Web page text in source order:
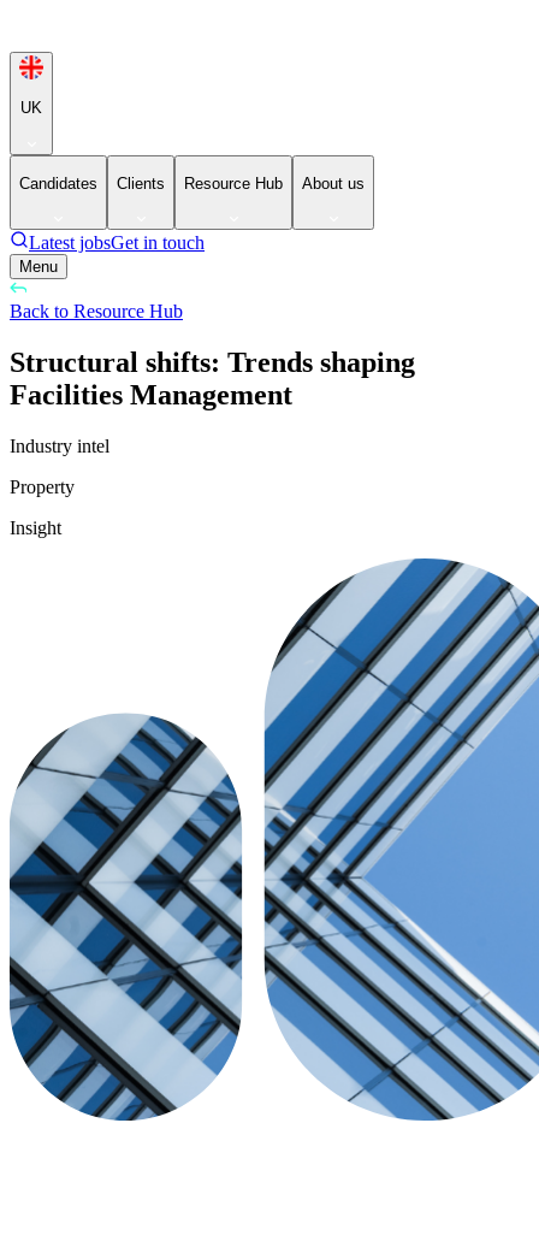
UK
Candidates Clients Resource Hub About us
Latest jobsGet in touch
Menu
Back to Resource Hub
Structural shifts: Trends shaping
Facilities Management
Industry intel
Property
Insight